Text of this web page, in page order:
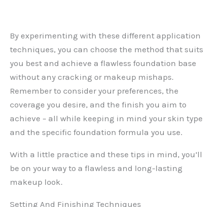
By experimenting with these different application
techniques, you can choose the method that suits
you best and achieve a flawless foundation base
without any cracking or makeup mishaps.
Remember to consider your preferences, the
coverage you desire, and the finish you aim to
achieve – all while keeping in mind your skin type
and the specific foundation formula you use.
With a little practice and these tips in mind, you’ll
be on your way to a flawless and long-lasting
makeup look.
Setting And Finishing Techniques